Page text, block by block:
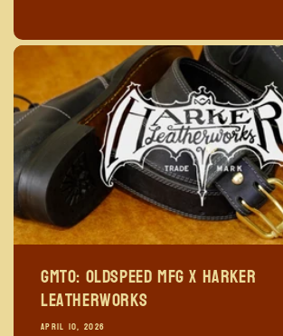
GMTO: Oldspeed MFG x Harker
Leatherworks
APRIL 10, 2026